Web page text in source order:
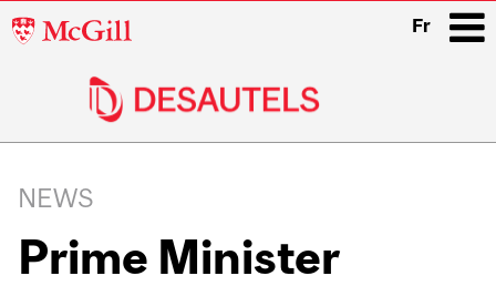
McGill
Fr
navigation
NEWS
Prime Minister